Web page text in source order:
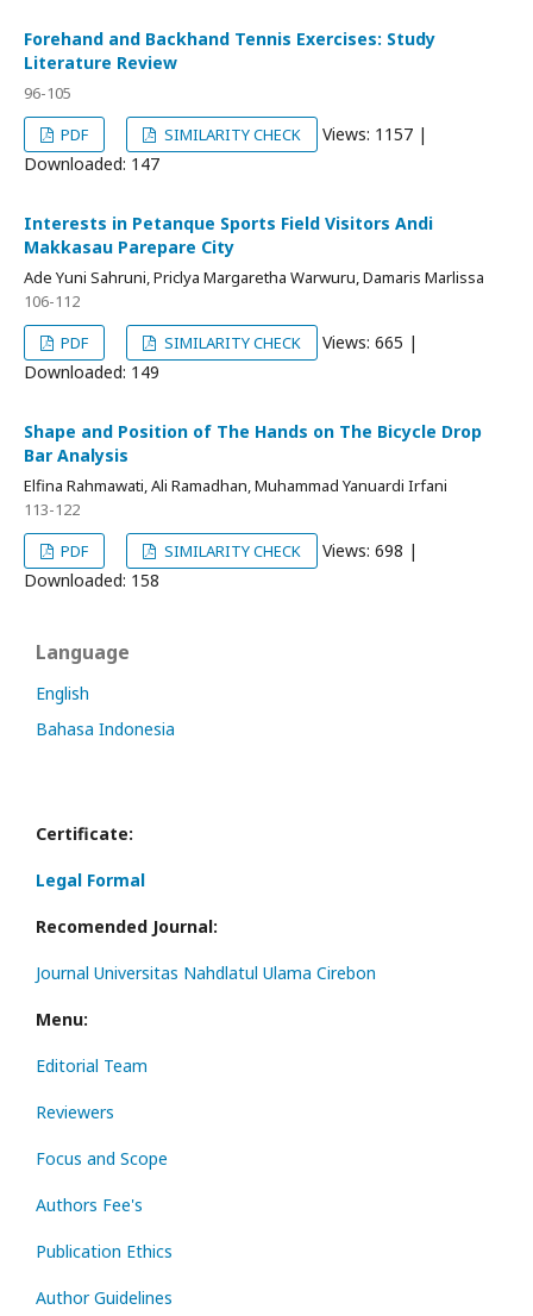
Forehand and Backhand Tennis Exercises: Study
Literature Review
96-105
PDF
SIMILARITY CHECK
Views: 1157 |
Downloaded: 147
Interests in Petanque Sports Field Visitors Andi
Makkasau Parepare City
Ade Yuni Sahruni, Priclya Margaretha Warwuru, Damaris Marlissa
106-112
PDF
SIMILARITY CHECK
Views: 665 |
Downloaded: 149
Shape and Position of The Hands on The Bicycle Drop
Bar Analysis
Elfina Rahmawati, Ali Ramadhan, Muhammad Yanuardi Irfani
113-122
PDF
SIMILARITY CHECK
Views: 698 |
Downloaded: 158
Language
English
Bahasa Indonesia
Certificate:
Legal Formal
Recomended Journal:
Journal Universitas Nahdlatul Ulama Cirebon
Menu:
Editorial Team
Reviewers
Focus and Scope
Authors Fee's
Publication Ethics
Author Guidelines